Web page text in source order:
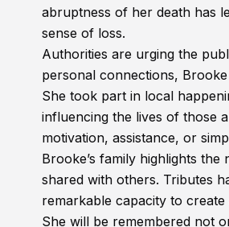
abruptness of her death has
sense of loss.
Authorities are urging the
personal connections,
She took part in local
influencing the lives of those
motivation, assistance, or
Brooke’s family highlights
shared with others. Tributes
remarkable capacity to
She will be remembered not